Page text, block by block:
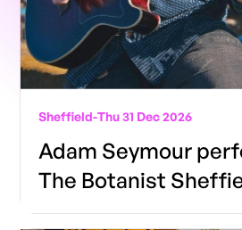
Sheffield-Thu 31 Dec 2026
Adam Seymour
The Botanist